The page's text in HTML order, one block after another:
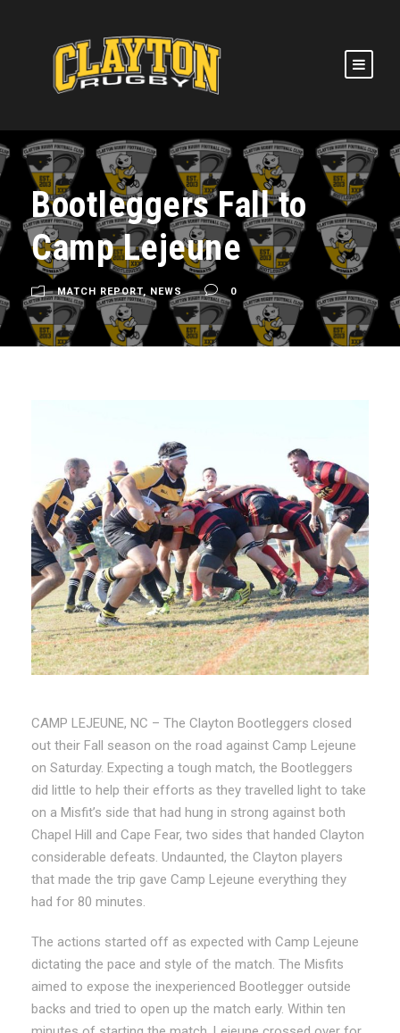
Bootleggers Fall to
Camp Lejeune
MATCH REPORT, NEWS 0
CAMP LEJEUNE, NC – The Clayton Bootleggers closed
out their Fall season on the road against Camp Lejeune
on Saturday. Expecting a tough match, the Bootleggers
did little to help their efforts as they travelled light to take
on a Misfit’s side that had hung in strong against both
Chapel Hill and Cape Fear, two sides that handed Clayton
considerable defeats. Undaunted, the Clayton players
that made the trip gave Camp Lejeune everything they
had for 80 minutes.
The actions started off as expected with Camp Lejeune
dictating the pace and style of the match. The Misfits
aimed to expose the inexperienced Bootlegger outside
backs and tried to open up the match early. Within ten